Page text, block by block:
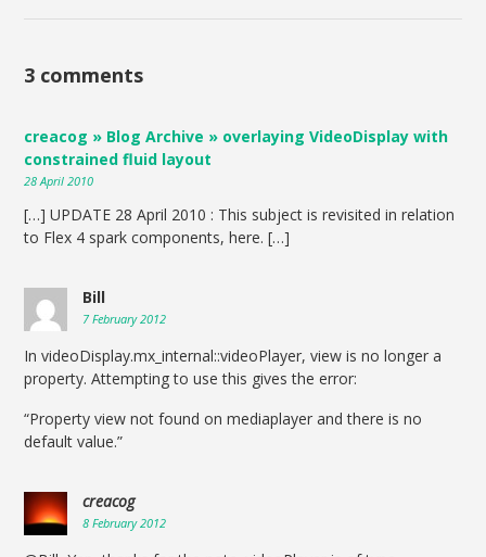
3 comments
creacog » Blog Archive » overlaying VideoDisplay with
constrained fluid layout
28 April 2010
[…] UPDATE 28 April 2010 : This subject is revisited in relation
to Flex 4 spark components, here. […]
Bill
7 February 2012
In videoDisplay.mx_internal::videoPlayer, view is no longer a
property. Attempting to use this gives the error:
“Property view not found on mediaplayer and there is no
default value.”
creacog
8 February 2012